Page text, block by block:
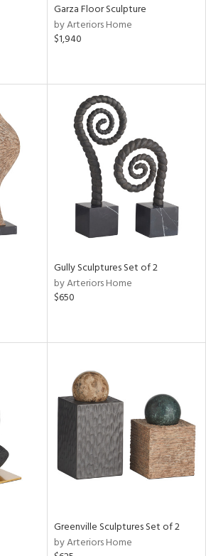
Garza Floor Sculpture
by Arteriors Home
$1,940
Gully Sculptures Set of 2
by Arteriors Home
$650
Greenville Sculptures Set of 2
by Arteriors Home